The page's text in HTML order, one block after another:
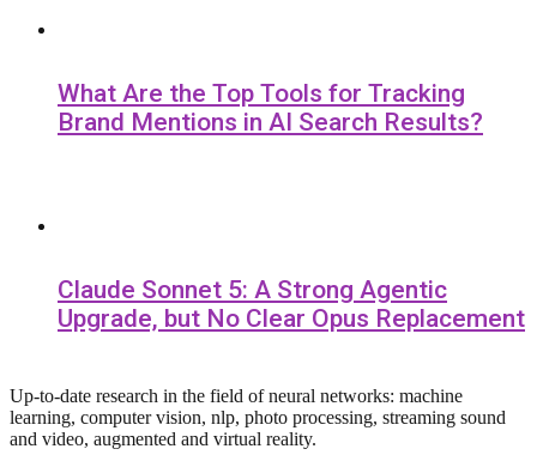
What Are the Top Tools for Tracking
Brand Mentions in AI Search Results?
Claude Sonnet 5: A Strong Agentic
Upgrade, but No Clear Opus Replacement
Up-to-date research in the field of neural networks: machine
learning, computer vision, nlp, photo processing, streaming sound
and video, augmented and virtual reality.